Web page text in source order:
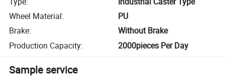
Wheel Material:
PU
Brake:
Without Brake
Production Capacity: 2000pieces Per Day
Sample service